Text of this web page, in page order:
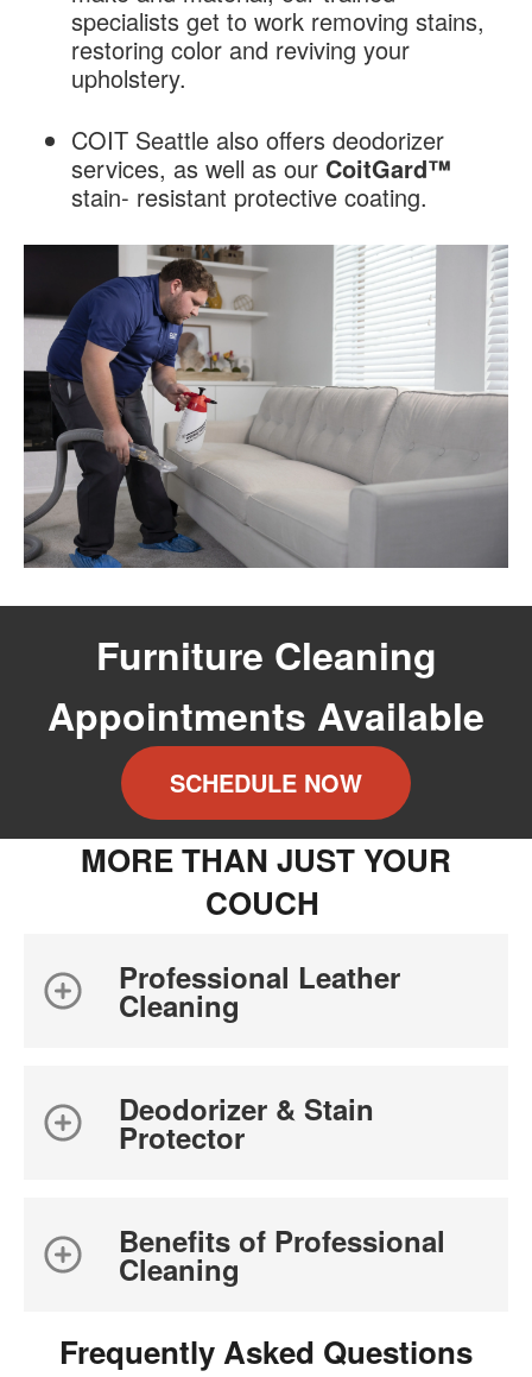
specialists get to work removing stains,
restoring color and reviving your
upholstery.
COIT Seattle also offers deodorizer
services, as well as our CoitGard™
stain- resistant protective coating.
Furniture Cleaning
Appointments Available
SCHEDULE NOW
MORE THAN JUST YOUR
COUCH
Professional Leather
Cleaning
Deodorizer & Stain
Protector
Benefits of Professional
Cleaning
Frequently Asked Questions